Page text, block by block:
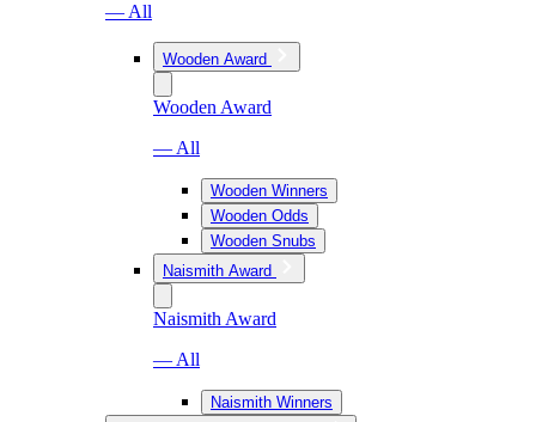
— All
Wooden Award
Wooden Award
— All
Wooden Winners
Wooden Odds
Wooden Snubs
Naismith Award
Naismith Award
— All
Naismith Winners